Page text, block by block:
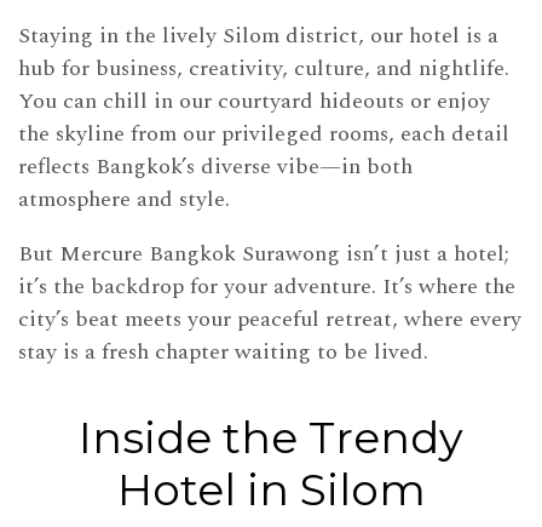
Staying in the lively Silom district, our hotel is a
hub for business, creativity, culture, and nightlife.
You can chill in our courtyard hideouts or enjoy
the skyline from our privileged rooms, each detail
reflects Bangkok’s diverse vibe—in both
atmosphere and style.
But Mercure Bangkok Surawong isn’t just a hotel;
it’s the backdrop for your adventure. It’s where the
city’s beat meets your peaceful retreat, where every
stay is a fresh chapter waiting to be lived.
Inside the Trendy
Hotel in Silom